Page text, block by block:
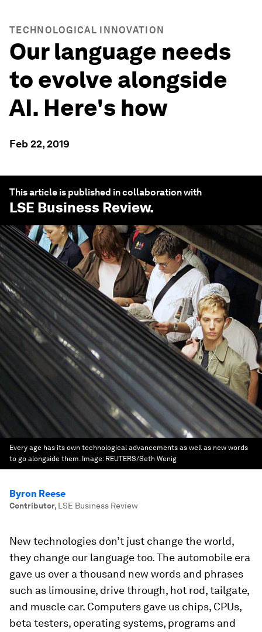
TECHNOLOGICAL INNOVATION
Our language needs
to evolve alongside
AI. Here's how
Feb 22, 2019
This article is published in collaboration with
LSE Business Review.
Every age has its own technological advancements as well as new words
to go alongside them. Image: REUTERS/Seth Wenig
Byron Reese
Contributor, LSE Business Review
New technologies don’t just change the world,
they change our language too. The automobile era
gave us over a thousand new words and phrases
such as limousine, drive through, hot rod, tailgate,
and muscle car. Computers gave us chips, CPUs,
beta testers, operating systems, programs and